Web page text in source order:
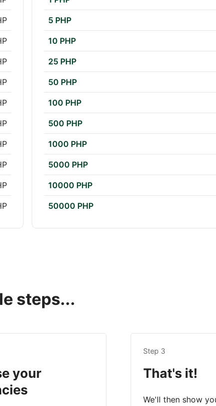
5 PHP
10 PHP
25 PHP
50 PHP
100 PHP
500 PHP
1000 PHP
5000 PHP
10000 PHP
50000 PHP
steps...
your
Step 3
That's it!
We'll then show